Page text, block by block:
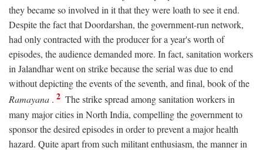
they became so involved in it that they were loath to see it end.
Despite the fact that Doordarshan, the government-run network,
had only contracted with the producer for a year's worth of
episodes, the audience demanded more. In fact, sanitation workers
in Jalandhar went on strike because the serial was due to end
without depicting the events of the seventh, and final, book of the
Ramayana . 2 The strike spread among sanitation workers in
many major cities in North India, compelling the government to
sponsor the desired episodes in order to prevent a major health
hazard. Quite apart from such militant enthusiasm, the manner in